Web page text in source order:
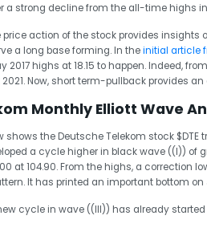
a strong decline from the all-time highs in
price action of the stock provides insights
a long base forming. In theinitial article
2017 highs at 18.15 to happen. Indeed,
Now, short term-pullback provides an
Monthly Elliott Wave
the Deutsche Telekom stock $DTE
a cycle higher in black wave ((I)) of
at 104.90. From the highs, a correction
It has printed an important bottom on
cycle in wave ((III)) has already